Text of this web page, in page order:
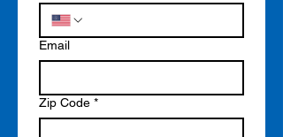
Email
Zip Code *